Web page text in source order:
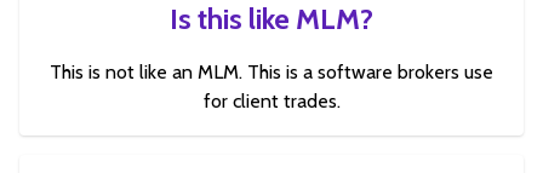
Is this like MLM?
This is not like an MLM. This is a software brokers use
for client trades.